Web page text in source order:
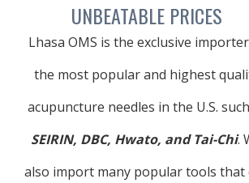
UNBEATABLE PRICES
Lhasa OMS is the exclusive
the most popular and highest
acupuncture needles in the U.S.
SEIRIN, DBC, Hwato, and Tai-Chi.
also import many popular tools that